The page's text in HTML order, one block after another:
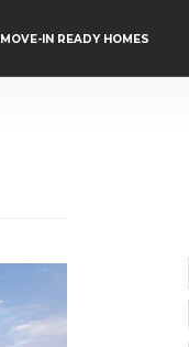
MOVE-IN READY HOMES